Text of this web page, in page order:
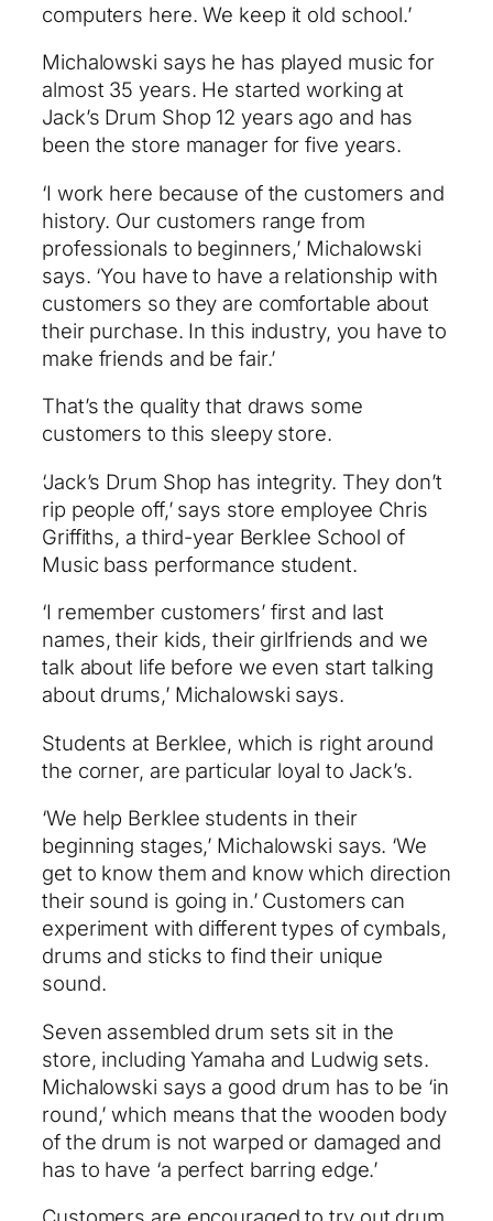
computers here. We keep it old school.’
Michalowski says he has played music for
almost 35 years. He started working at
Jack’s Drum Shop 12 years ago and has
been the store manager for five years.
‘I work here because of the customers and
history. Our customers range from
professionals to beginners,’ Michalowski
says. ‘You have to have a relationship with
customers so they are comfortable about
their purchase. In this industry, you have to
make friends and be fair.’
That’s the quality that draws some
customers to this sleepy store.
‘Jack’s Drum Shop has integrity. They don’t
rip people off,’ says store employee Chris
Griffiths, a third-year Berklee School of
Music bass performance student.
‘I remember customers’ first and last
names, their kids, their girlfriends and we
talk about life before we even start talking
about drums,’ Michalowski says.
Students at Berklee, which is right around
the corner, are particular loyal to Jack’s.
‘We help Berklee students in their
beginning stages,’ Michalowski says. ‘We
get to know them and know which direction
their sound is going in.’ Customers can
experiment with different types of cymbals,
drums and sticks to find their unique
sound.
Seven assembled drum sets sit in the
store, including Yamaha and Ludwig sets.
Michalowski says a good drum has to be ‘in
round,’ which means that the wooden body
of the drum is not warped or damaged and
has to have ‘a perfect barring edge.’